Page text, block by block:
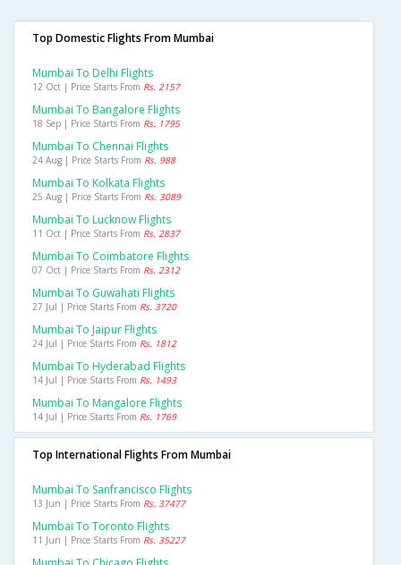
Top Domestic Flights From Mumbai
Mumbai To Delhi Flights
12 Oct | Price Starts From Rs. 2157
Mumbai To Bangalore Flights
18 Sep | Price Starts From Rs. 1795
Mumbai To Chennai Flights
24 Aug | Price Starts From Rs. 988
Mumbai To Kolkata Flights
25 Aug | Price Starts From Rs. 3089
Mumbai To Lucknow Flights
11 Oct | Price Starts From Rs. 2837
Mumbai To Coimbatore Flights
07 Oct | Price Starts From Rs. 2312
Mumbai To Guwahati Flights
27 Jul | Price Starts From Rs. 3720
Mumbai To Jaipur Flights
24 Jul | Price Starts From Rs. 1812
Mumbai To Hyderabad Flights
14 Jul | Price Starts From Rs. 1493
Mumbai To Mangalore Flights
14 Jul | Price Starts From Rs. 1769
Top International Flights From Mumbai
Mumbai To Sanfrancisco Flights
13 Jun | Price Starts From Rs. 37477
Mumbai To Toronto Flights
11 Jun | Price Starts From Rs. 35227